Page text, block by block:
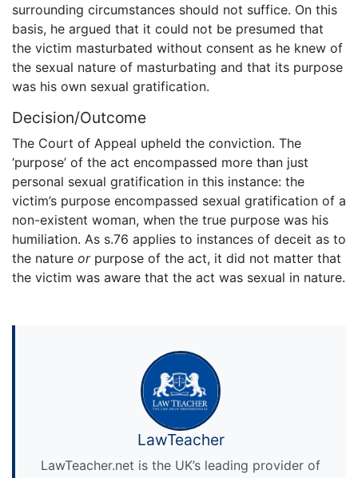
surrounding circumstances should not suffice. On this
basis, he argued that it could not be presumed that
the victim masturbated without consent as he knew of
the sexual nature of masturbating and that its purpose
was his own sexual gratification.
Decision/Outcome
The Court of Appeal upheld the conviction. The
‘purpose’ of the act encompassed more than just
personal sexual gratification in this instance: the
victim’s purpose encompassed sexual gratification of a
non-existent woman, when the true purpose was his
humiliation. As s.76 applies to instances of deceit as to
the nature orpurpose of the act, it did not matter that
the victim was aware that the act was sexual in nature.
LawTeacher
LawTeacher.net is the UK’s leading provider of